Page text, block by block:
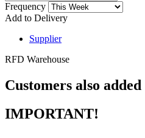
Frequency
Add to Delivery
Supplier
RFD Warehouse
Customers also
IMPORTANT!